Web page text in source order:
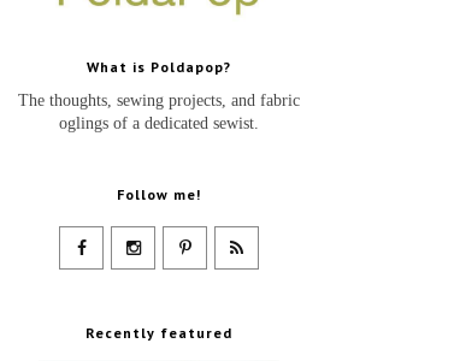
What is Poldapop?
The thoughts, sewing projects, and fabric
oglings of a dedicated sewist.
Follow me!
Recently featured